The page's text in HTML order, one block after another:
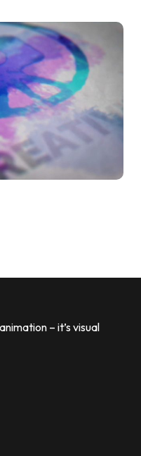
– it’s visual